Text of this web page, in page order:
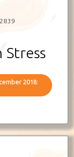
Stress
2018: